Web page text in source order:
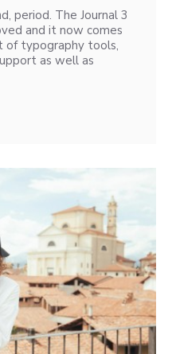
period. The Journal 3
and it now comes
of typography tools,
as well as